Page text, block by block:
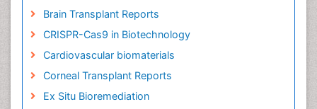
Brain Transplant Reports
CRISPR-Cas9 in Biotechnology
Cardiovascular biomaterials
Corneal Transplant Reports
Ex Situ Bioremediation